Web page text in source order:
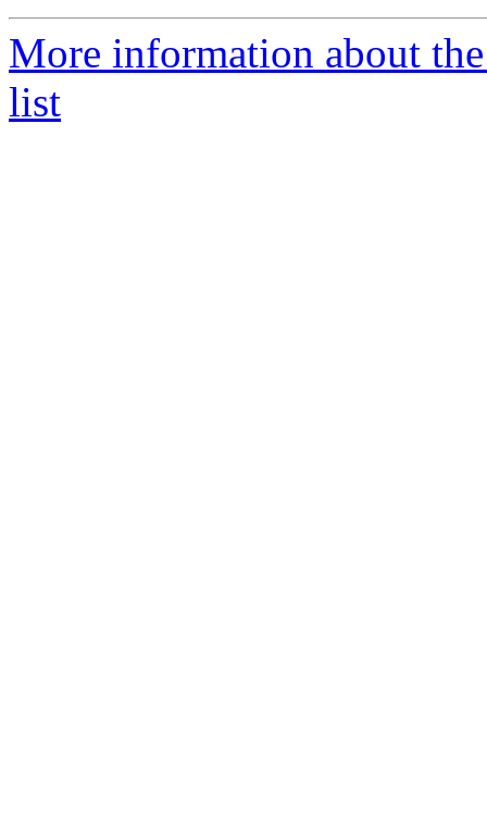
More information about
list